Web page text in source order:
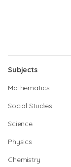
Subjects
Mathematics
Social Studies
Science
Physics
Chemistry